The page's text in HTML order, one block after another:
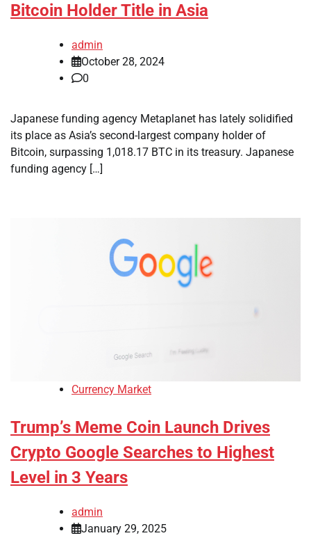
Bitcoin Holder Title in Asia
admin
October 28, 2024
0
Japanese funding agency Metaplanet has lately solidified
its place as Asia’s second-largest company holder of
Bitcoin, surpassing 1,018.17 BTC in its treasury. Japanese
funding agency […]
Currency Market
Trump’s Meme Coin Launch Drives
Crypto Google Searches to Highest
Level in 3 Years
admin
January 29, 2025